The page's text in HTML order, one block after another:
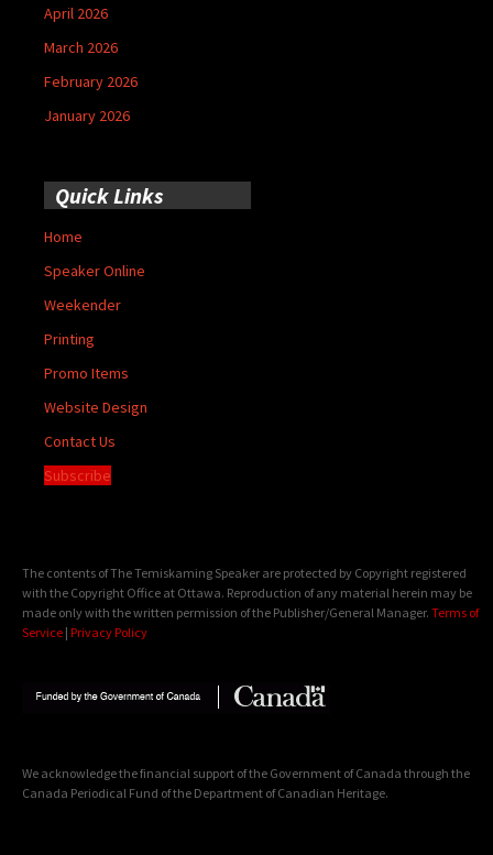
April 2026
March 2026
February 2026
January 2026
Quick Links
Home
Speaker Online
Weekender
Printing
Promo Items
Website Design
Contact Us
Subscribe
The contents of The Temiskaming Speaker are protected by Copyright registered
with the Copyright Office at Ottawa. Reproduction of any material herein may be
made only with the written permission of the Publisher/General Manager. Terms of
Service | Privacy Policy
We acknowledge the financial support of the Government of Canada through the
Canada Periodical Fund of the Department of Canadian Heritage.